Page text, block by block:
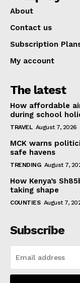
About
Contact us
Subscription
My account
The latest
How affordable
during school
TRAVEL August 7, 2026
MCK warns
safe havens
TRENDING August 7,
How Kenya’s
taking shape
COUNTIES August 7,
Subscribe